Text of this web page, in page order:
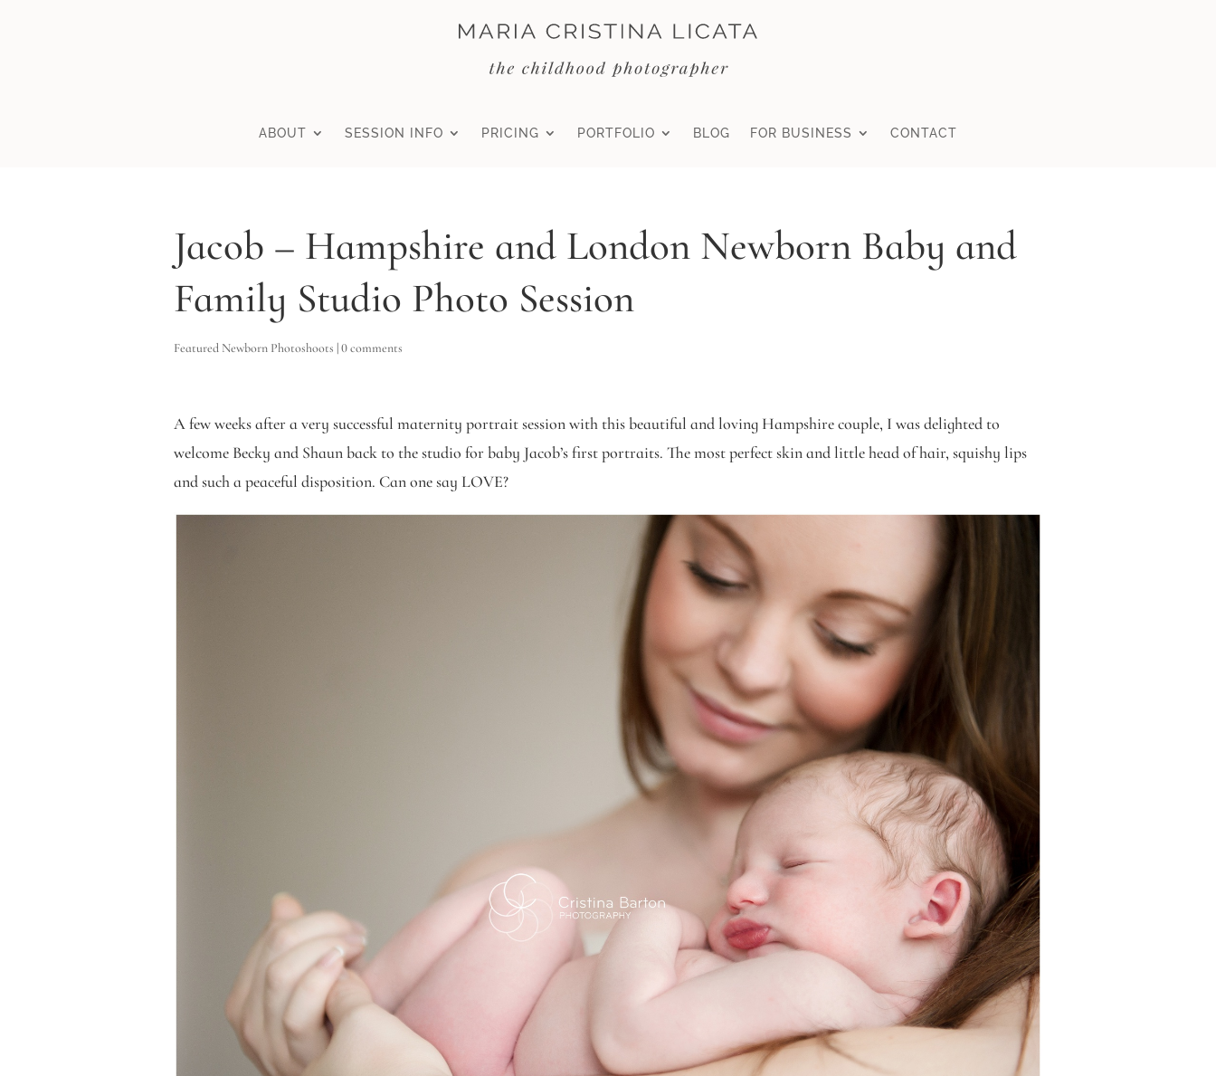
ABOUT SESSION INFO PRICING PORTFOLIO BLOG FOR BUSINESS CONTACT
Jacob – Hampshire and London Newborn Baby and
Family Studio Photo Session
Featured Newborn Photoshoots |0 comments
A few weeks after a very successful maternity portrait session with this beautiful and loving Hampshire couple, I was delighted to
welcome Becky and Shaun back to the studio for baby Jacob’s first portraits. The most perfect skin and little head of hair, squishy lips
and such a peaceful disposition. Can one say LOVE?